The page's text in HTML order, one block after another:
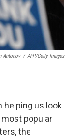
Antonov / AFP/Getty Images
helping us look
popular
the